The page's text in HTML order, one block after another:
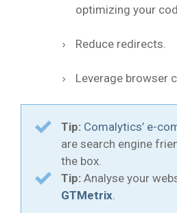
optimizing your
Reduce redirects.
Leverage browser
Tip: Comalytics’ e-
are search engine
the box.
Tip: Analyse your
GTMetrix.